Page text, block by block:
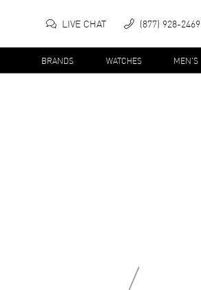
LIVE CHAT (877) 928-2469
BRANDS WATCHES MEN'S